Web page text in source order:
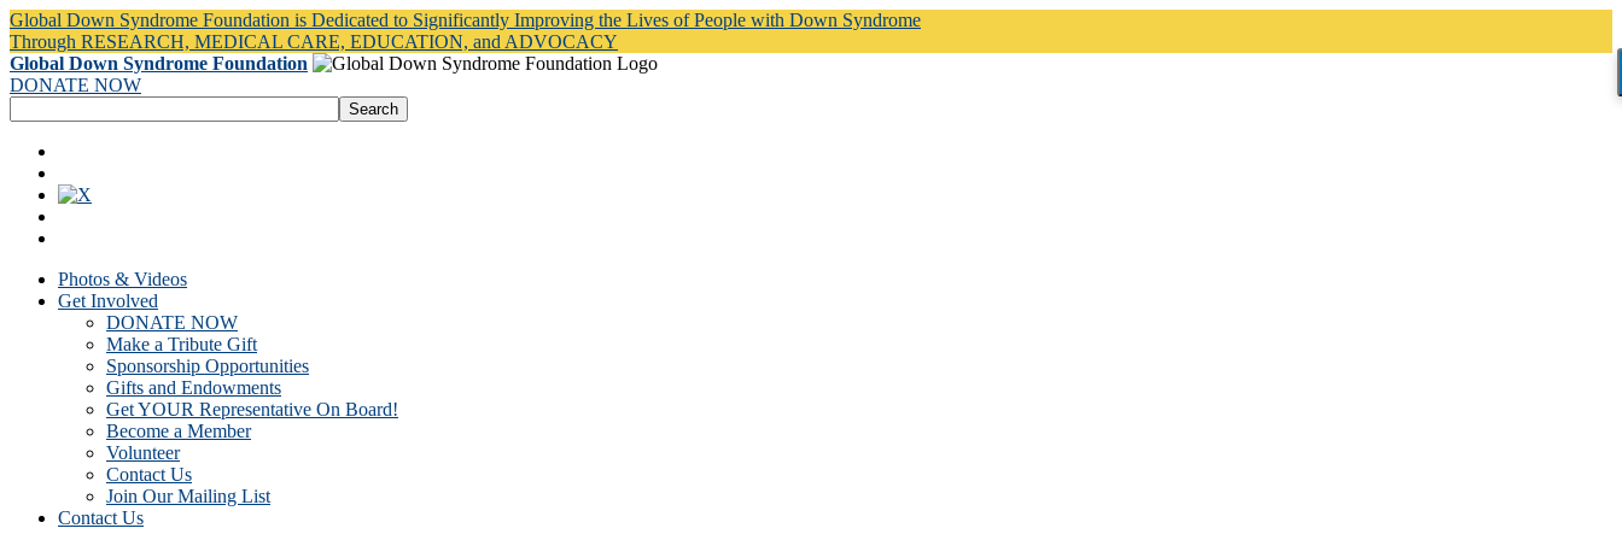
Global Down Syndrome Foundation is Dedicated to Significantly Improving the Lives of People with Down Syndrome
Through RESEARCH, MEDICAL CARE, EDUCATION, and ADVOCACY
Global Down Syndrome Foundation
DONATE NOW
Photos & Videos
Get Involved
DONATE NOW
Make a Tribute Gift
Sponsorship Opportunities
Gifts and Endowments
Get YOUR Representative On Board!
Become a Member
Volunteer
Contact Us
Join Our Mailing List
Contact Us